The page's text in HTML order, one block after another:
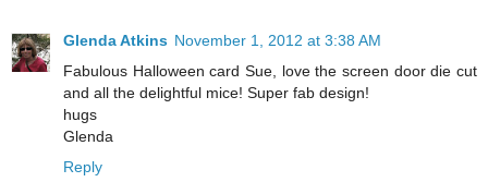
Glenda Atkins November 1, 2012 at 3:38 AM
Fabulous Halloween card Sue, love the screen door die cut
and all the delightful mice! Super fab design!
hugs
Glenda
Reply